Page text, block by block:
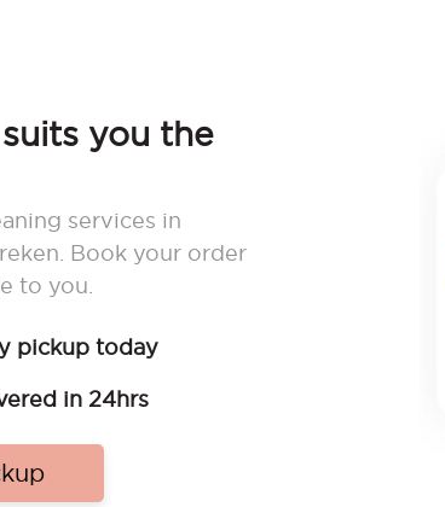
you the
services in
Book your order
to you.
pickup today
in 24hrs